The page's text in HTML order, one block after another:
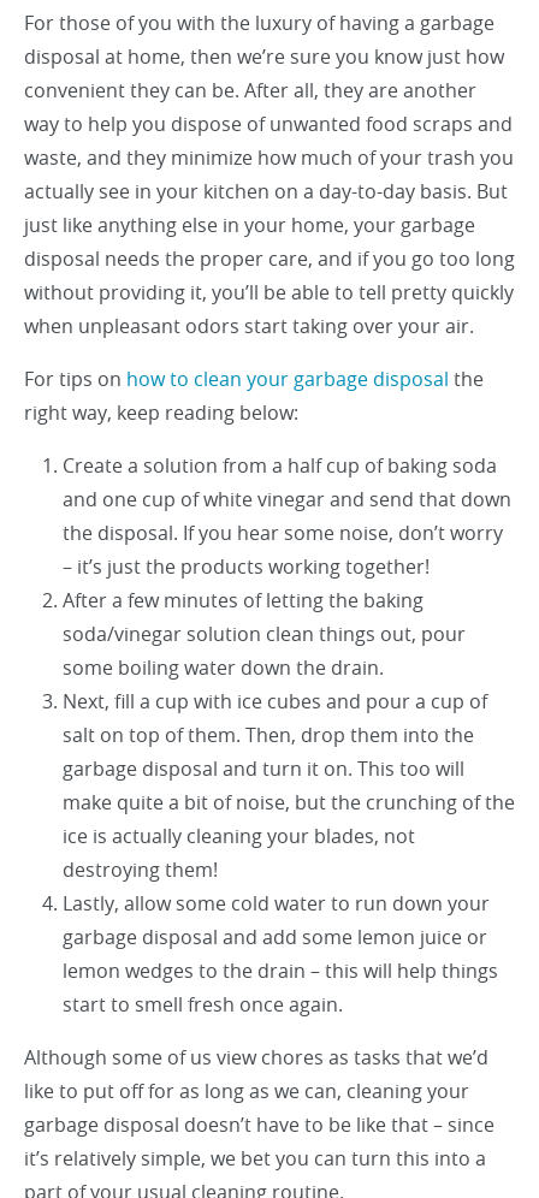
For those of you with the luxury of having a garbage
disposal at home, then we’re sure you know just how
convenient they can be. After all, they are another
way to help you dispose of unwanted food scraps and
waste, and they minimize how much of your trash you
actually see in your kitchen on a day-to-day basis. But
just like anything else in your home, your garbage
disposal needs the proper care, and if you go too long
without providing it, you’ll be able to tell pretty quickly
when unpleasant odors start taking over your air.
For tips on how to clean your garbage disposal the
right way, keep reading below:
Create a solution from a half cup of baking soda
and one cup of white vinegar and send that down
the disposal. If you hear some noise, don’t worry
– it’s just the products working together!
After a few minutes of letting the baking
soda/vinegar solution clean things out, pour
some boiling water down the drain.
Next, fill a cup with ice cubes and pour a cup of
salt on top of them. Then, drop them into the
garbage disposal and turn it on. This too will
make quite a bit of noise, but the crunching of the
ice is actually cleaning your blades, not
destroying them!
Lastly, allow some cold water to run down your
garbage disposal and add some lemon juice or
lemon wedges to the drain – this will help things
start to smell fresh once again.
Although some of us view chores as tasks that we’d
like to put off for as long as we can, cleaning your
garbage disposal doesn’t have to be like that – since
it’s relatively simple, we bet you can turn this into a
part of your usual cleaning routine.